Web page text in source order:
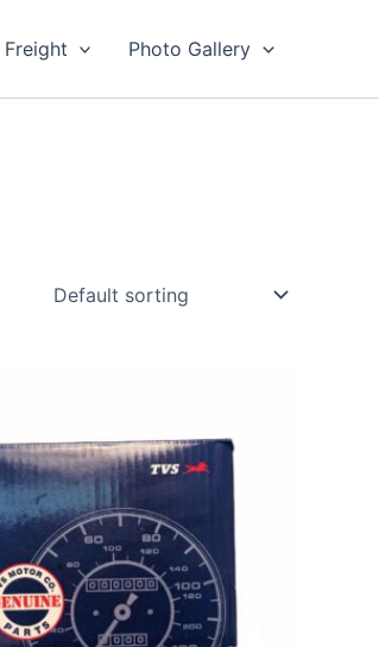
Freight Photo Gallery